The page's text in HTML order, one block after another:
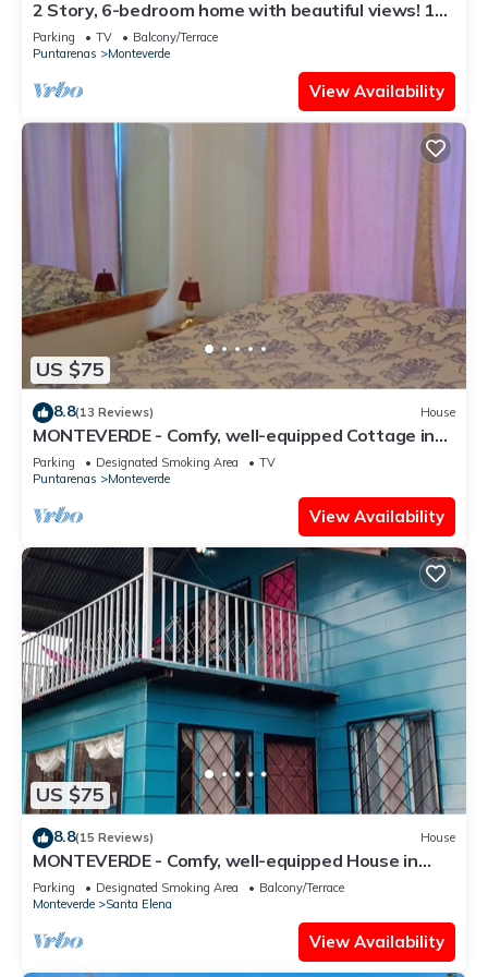
2 Story, 6-bedroom home with beautiful views! 1
mile from Cloud Forest Park
Parking TV
Balcony/Terrace
Puntarenas
Monteverde
View Availability
US $75
8.8(13 Reviews) House
MONTEVERDE - Comfy, well-equipped Cottage in
woods with view!
Parking Designated Smoking Area
TV
Puntarenas
Monteverde
View Availability
US $75
8.8(15 Reviews) House
MONTEVERDE - Comfy, well-equipped House in
woods with spectacular view!
Parking Designated Smoking Area
Balcony/Terrace
Monteverde
Santa Elena
View Availability